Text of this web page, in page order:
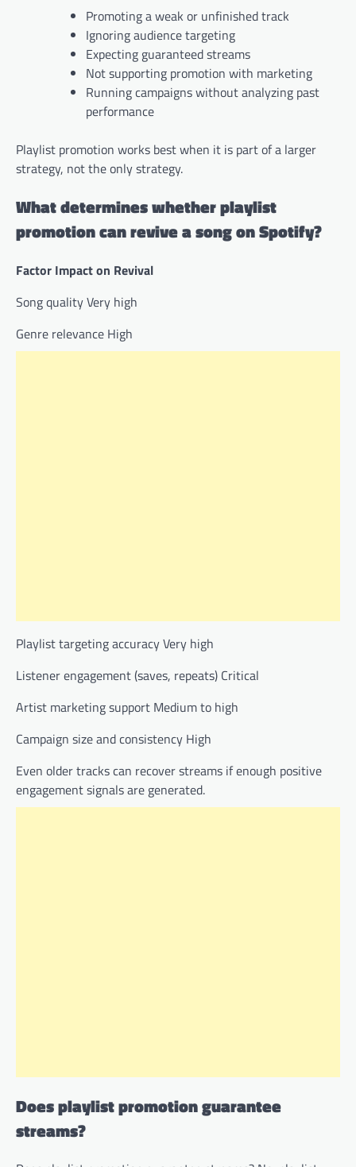
Promoting a weak or unfinished track
Ignoring audience targeting
Expecting guaranteed streams
Not supporting promotion with marketing
Running campaigns without analyzing past
performance
Playlist promotion works best when it is part of a larger
strategy, not the only strategy.
What determines whether playlist
promotion can revive a song on Spotify?
Factor Impact on Revival
Song quality Very high
Genre relevance High
Playlist targeting accuracy Very high
Listener engagement (saves, repeats) Critical
Artist marketing support Medium to high
Campaign size and consistency High
Even older tracks can recover streams if enough positive
engagement signals are generated.
Does playlist promotion guarantee
streams?